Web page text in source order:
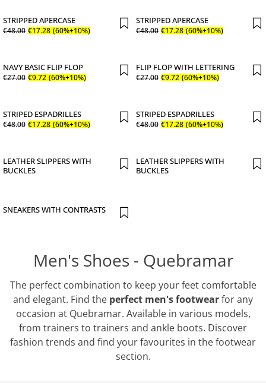
STRIPPED APERCASE
€48.00 €17.28 (60%+10%)
STRIPPED APERCASE
€48.00 €17.28 (60%+10%)
NAVY BASIC FLIP FLOP
€27.00 €9.72 (60%+10%)
FLIP FLOP WITH LETTERING
€27.00 €9.72 (60%+10%)
STRIPED ESPADRILLES
€48.00 €17.28 (60%+10%)
STRIPED ESPADRILLES
€48.00 €17.28 (60%+10%)
LEATHER SLIPPERS WITH
BUCKLES
LEATHER SLIPPERS WITH
BUCKLES
SNEAKERS WITH CONTRASTS
Men's Shoes - Quebramar
The perfect combination to keep your feet comfortable
and elegant. Find the perfect men's footwearfor any
occasion at Quebramar. Available in various models,
from trainers to trainers and ankle boots. Discover
fashion trends and find your favourites in the footwear
section.